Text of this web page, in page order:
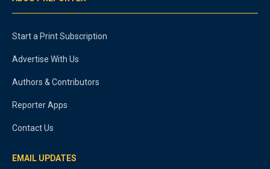
Start a Print Subscription
Advertise With Us
Authors & Contributors
Reporter Apps
Contact Us
EMAIL UPDATES